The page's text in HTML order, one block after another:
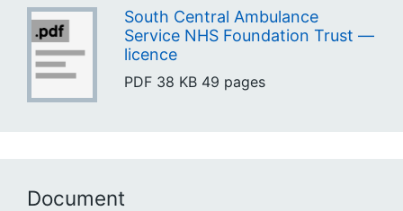
South Central Ambulance
Service NHS Foundation Trust —
licence
PDF 38 KB 49 pages
Document